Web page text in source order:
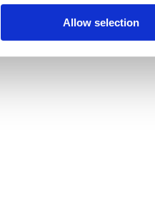
Allow selection